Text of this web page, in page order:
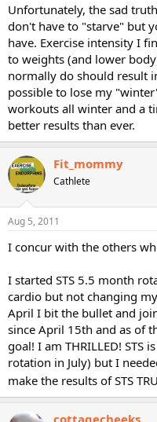
Unfortunately, the sad
don't have to "starve" but
have. Exercise intensity I
to weights (and lower
normally do should result
possible to lose my
workouts all winter and a
better results than ever.
Fit_mommy
Cathlete
Aug 5, 2011
I concur with the others
I started STS 5.5 month
cardio but not changing
April I bit the bullet and
since April 15th and as of
goal! I am THRILLED! STS
rotation in July) but I
make the results of STS
cottagecheeks